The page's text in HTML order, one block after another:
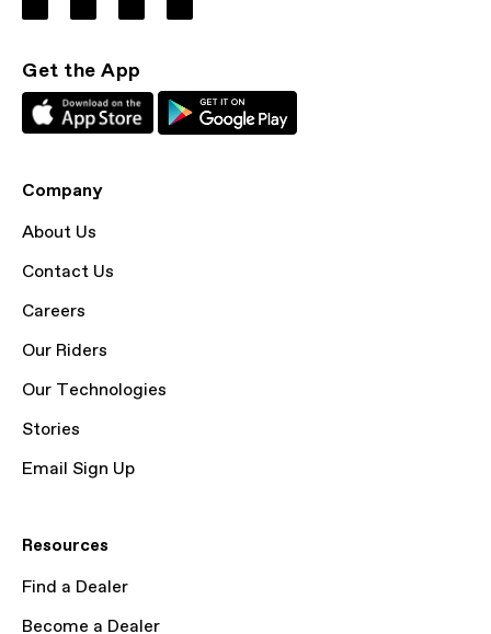
Get the App
Company
About Us
Contact Us
Careers
Our Riders
Our Technologies
Stories
Email Sign Up
Resources
Find a Dealer
Become a Dealer